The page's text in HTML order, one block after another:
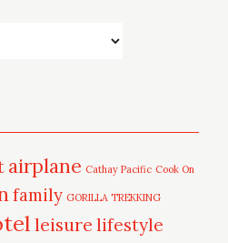
airplane Cathay Pacific Cook On
family GORILLA TREKKING
leisure lifestyle